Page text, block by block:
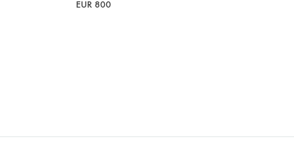
EUR 800